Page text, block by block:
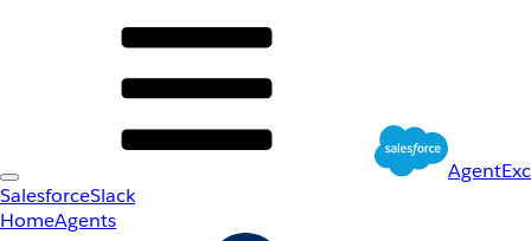
SalesforceSlack
HomeAgents